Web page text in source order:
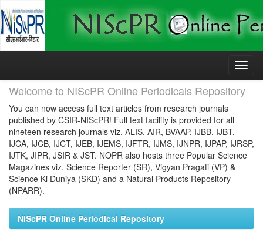
Skip
Welcome to NIScPR Online Periodicals Repository
You can now access full text articles from research journals
published by CSIR-NIScPR! Full text facility is provided for all
nineteen research journals viz. ALIS, AIR, BVAAP, IJBB, IJBT,
IJCA, IJCB, IJCT, IJEB, IJEMS, IJFTR, IJMS, IJNPR, IJPAP, IJRSP,
IJTK, JIPR, JSIR & JST. NOPR also hosts three Popular Science
Magazines viz. Science Reporter (SR), Vigyan Pragati (VP) &
Science Ki Duniya (SKD) and a Natural Products Repository
(NPARR).
NIScPR Online Periodical Repository